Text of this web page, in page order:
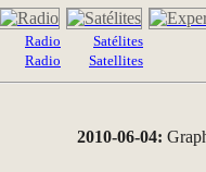
Radio
Radio
Satélites
Satellites
2010-06-04: